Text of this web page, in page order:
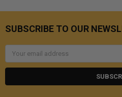
SUBSCRIBE TO OUR